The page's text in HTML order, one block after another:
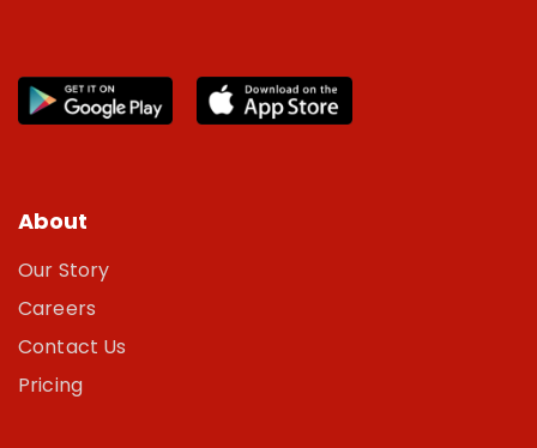
About
Our Story
Careers
Contact Us
Pricing